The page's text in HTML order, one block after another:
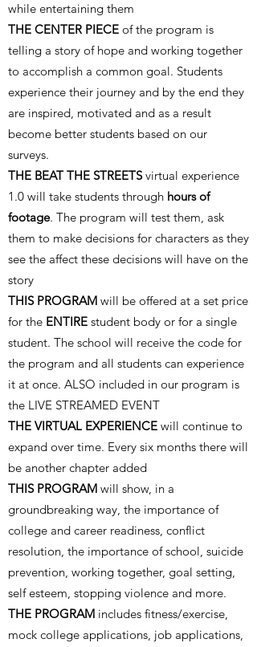
while entertaining them
THE CENTER PIECE of the program is
telling a story of hope and working together
to accomplish a common goal. Students
experience their journey and by the end they
are inspired, motivated and as a result
become better students based on our
surveys.
THE BEAT THE STREETSvirtual experience
1.0 will take students through hours of
footage. The program will test them, ask
them to make decisions for characters as they
see the affect these decisions will have on the
story
THIS PROGRAM will be offered at a set price
for the ENTIRE student body or for a single
student. The school will receive the code for
the program and all students can experience
it at once. ALSO included in our program is
the LIVE STREAMED EVENT
THE VIRTUAL EXPERIENCE will continue to
expand over time. Every six months there will
be another chapter added
THIS PROGRAM will show, in a
groundbreaking way, the importance of
college and career readiness, conflict
resolution, the importance of school, suicide
prevention, working together, goal setting,
self esteem, stopping violence and more.
THE PROGRAM includes fitness/exercise,
mock college applications, job applications,